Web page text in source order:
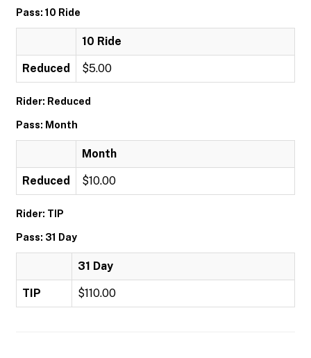
Pass: 10 Ride
10 Ride
Reduced $5.00
Rider: Reduced
Pass: Month
Month
Reduced $10.00
Rider: TIP
Pass: 31 Day
31 Day
TIP $110.00